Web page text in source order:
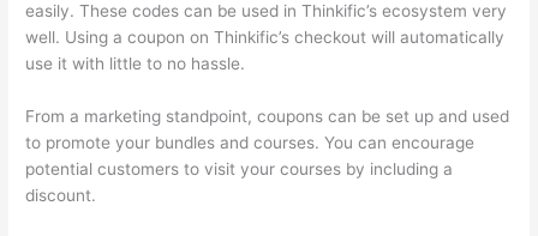
easily. These codes can be used in Thinkific’s ecosystem very
well. Using a coupon on Thinkific’s checkout will automatically
use it with little to no hassle.
From a marketing standpoint, coupons can be set up and used
to promote your bundles and courses. You can encourage
potential customers to visit your courses by including a
discount.